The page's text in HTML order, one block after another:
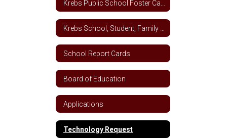
School Report Cards
Board of Education
Applications
Technology Request